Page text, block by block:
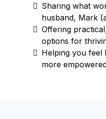
Sharing what
husband, Mark
Offering
options for
Helping you feel
more